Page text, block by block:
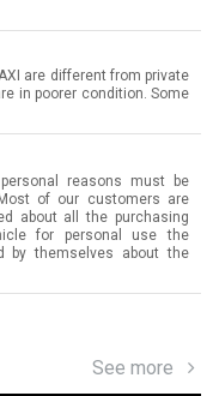
are different from private
in poorer condition. Some
reasons must be
of our customers are
about all the purchasing
for personal use the
by themselves about the
See more